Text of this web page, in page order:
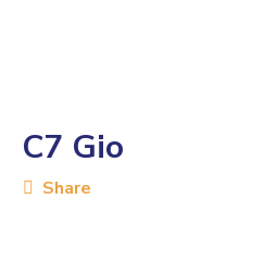
C7 Gio
Share